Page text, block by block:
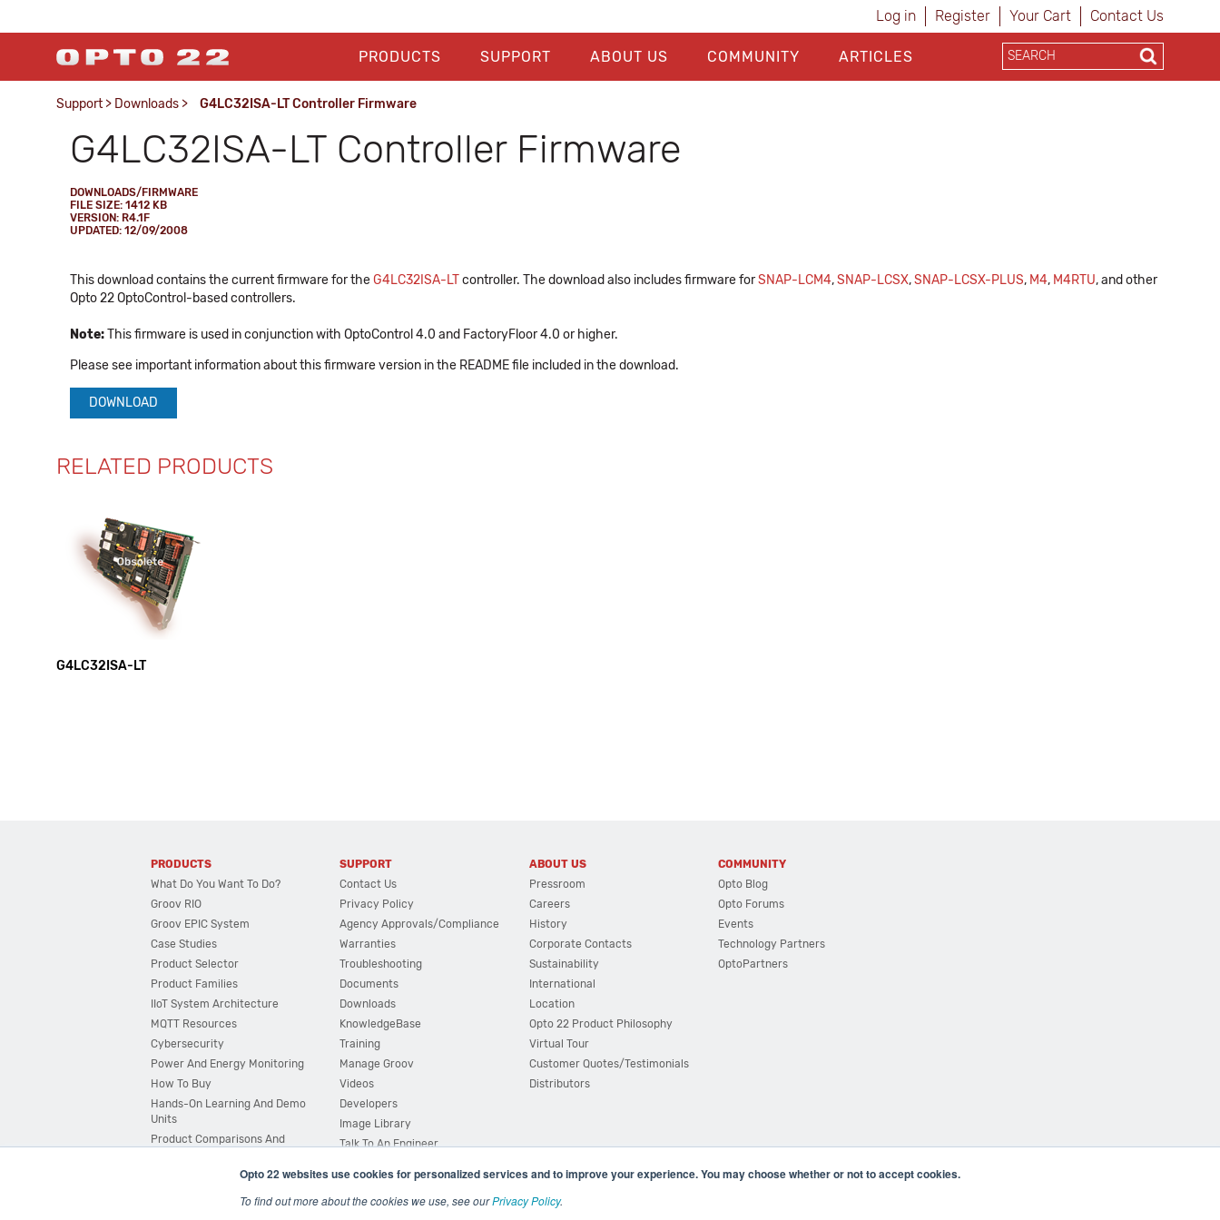
Opto 22 websites use cookies for personalized services and to improve your experience. You may choose whether or not to accept cookies.
To find out more about the cookies we use, see ourPrivacy Policy.
Log in Register Your Cart Contact Us
PRODUCTS SUPPORT ABOUT US COMMUNITY ARTICLES
Support > Downloads > G4LC32ISA-LT Controller Firmware
G4LC32ISA-LT Controller Firmware
DOWNLOADS/FIRMWARE
FILE SIZE: 1412 KB
VERSION: R4.1F
UPDATED: 12/09/2008
This download contains the current firmware for theG4LC32ISA-LTcontroller. The download also includes firmware forSNAP-LCM4,SNAP-LCSX,SNAP-LCSX-PLUS, M4, M4RTU, and other
Opto 22 OptoControl-based controllers.
Note:This firmware is used in conjunction with OptoControl 4.0 and FactoryFloor 4.0 or higher.
Please see important information about this firmware version in the README file included in the download.
DOWNLOAD
RELATED PRODUCTS
G4LC32ISA-LT
PRODUCTS
What Do You Want To Do?
Groov RIO
Groov EPIC System
Case Studies
Product Selector
Product Families
IIoT System Architecture
MQTT Resources
Cybersecurity
Power And Energy Monitoring
How To Buy
Hands-On Learning And Demo
Units
Product Comparisons And
System Configurator
SUPPORT
Contact Us
Privacy Policy
Agency Approvals/Compliance
Warranties
Troubleshooting
Documents
Downloads
KnowledgeBase
Training
Manage Groov
Videos
Developers
Image Library
Talk To An Engineer
ABOUT US
Pressroom
Careers
History
Corporate Contacts
Sustainability
International
Location
Opto 22 Product Philosophy
Virtual Tour
Customer Quotes/Testimonials
Distributors
COMMUNITY
Opto Blog
Opto Forums
Events
Technology Partners
OptoPartners